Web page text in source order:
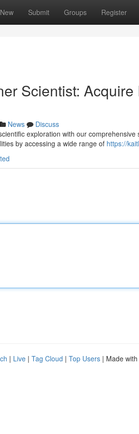
New Submit Groups Register
Scientist:
News
Discuss
exploration with our
by accessing a wide range of https://
| Live | Tag Cloud | Top Users | Made with